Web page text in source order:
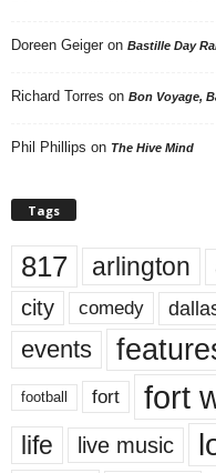
Doreen Geiger on Bastille Day
Richard Torres on Bon Voyage,
Phil Phillips on The Hive Mind
Tags
817 arlington
city comedy
events
football fort fort
life live music